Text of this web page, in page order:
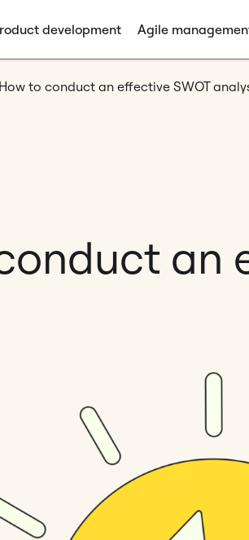
development Agile
How to conduct an effective SWOT
an